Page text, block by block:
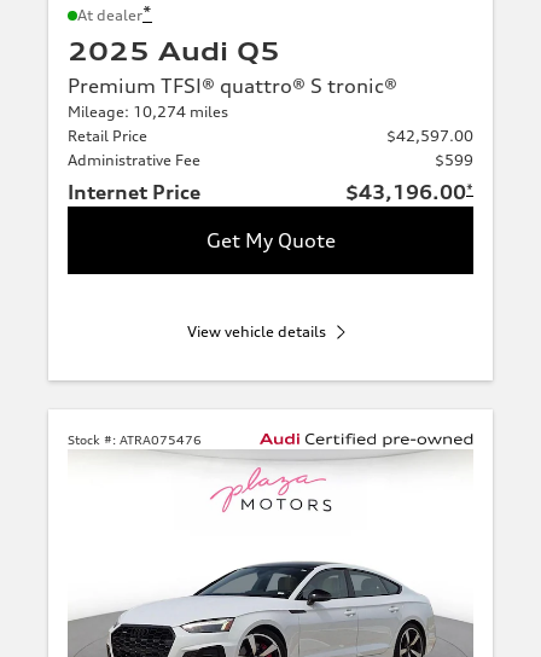
At dealer*
2025 Audi Q5
Premium TFSI® quattro® S tronic®
Mileage: 10,274 miles
Retail Price
$42,597.00
Administrative Fee
$599
Internet Price $43,196.00*
Get My Quote
View vehicle details
Stock #: ATRA075476